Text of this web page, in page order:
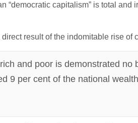
“democratic capitalism” is total
result of the indomitable rise of
and poor is demonstrated
9 per cent of the national